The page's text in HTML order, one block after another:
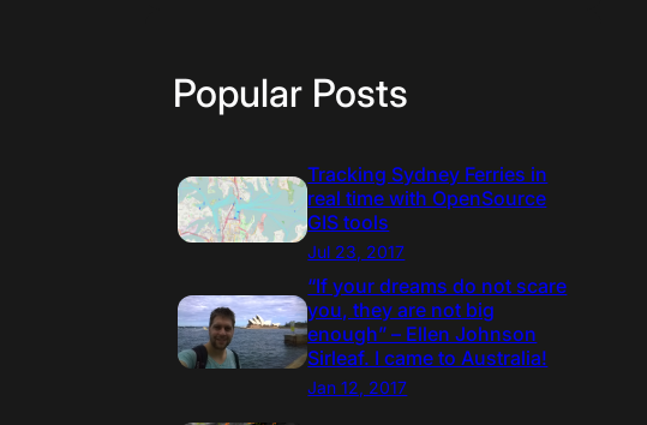
Popular Posts
Tracking Sydney Ferries in
real time with OpenSource
GIS tools
Jul 23, 2017
“If your dreams do not scare
you, they are not big
enough” – Ellen Johnson
Sirleaf. I came to Australia!
Jan 12, 2017